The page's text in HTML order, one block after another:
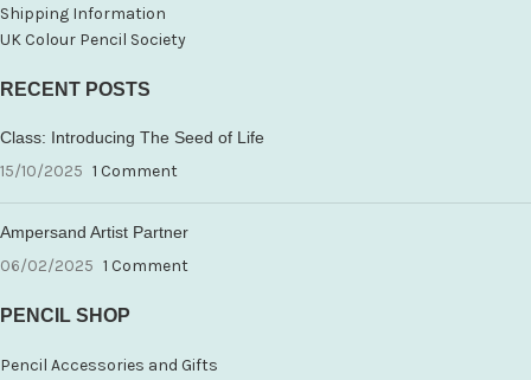
Shipping Information
UK Colour Pencil Society
RECENT POSTS
Class: Introducing The Seed of Life
15/10/2025 1 Comment
Ampersand Artist Partner
06/02/2025 1 Comment
PENCIL SHOP
Pencil Accessories and Gifts